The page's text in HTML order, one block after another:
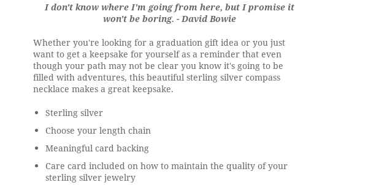
I don't know where I'm going from here, but I promise it
won't be boring. - David Bowie
Whether you're looking for a graduation gift idea or you just
want to get a keepsake for yourself as a reminder that even
though your path may not be clear you know it's going to be
filled with adventures, this beautiful sterling silver compass
necklace makes a great keepsake.
Sterling silver
Choose your length chain
Meaningful card backing
Care card included on how to maintain the quality of your
sterling silver jewelry